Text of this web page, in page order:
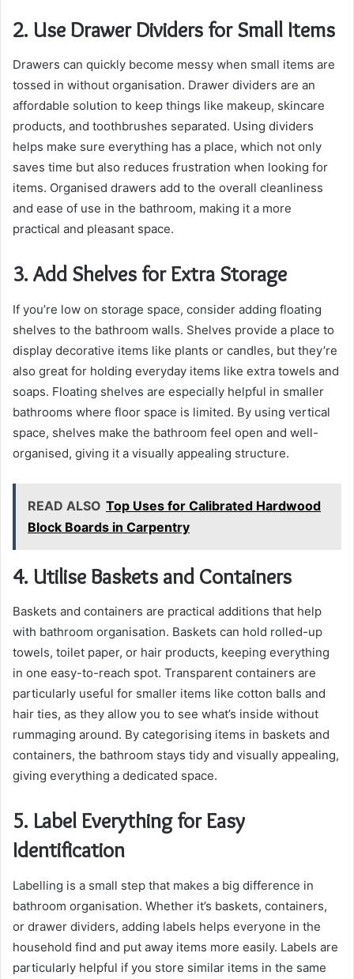
2. Use Drawer Dividers for Small Items
Drawers can quickly become messy when small items are
tossed in without organisation. Drawer dividers are an
affordable solution to keep things like makeup, skincare
products, and toothbrushes separated. Using dividers
helps make sure everything has a place, which not only
saves time but also reduces frustration when looking for
items. Organised drawers add to the overall cleanliness
and ease of use in the bathroom, making it a more
practical and pleasant space.
3. Add Shelves for Extra Storage
If you’re low on storage space, consider adding floating
shelves to the bathroom walls. Shelves provide a place to
display decorative items like plants or candles, but they’re
also great for holding everyday items like extra towels and
soaps. Floating shelves are especially helpful in smaller
bathrooms where floor space is limited. By using vertical
space, shelves make the bathroom feel open and well-
organised, giving it a visually appealing structure.
READ ALSO Top Uses for Calibrated Hardwood
Block Boards in Carpentry
4. Utilise Baskets and Containers
Baskets and containers are practical additions that help
with bathroom organisation. Baskets can hold rolled-up
towels, toilet paper, or hair products, keeping everything
in one easy-to-reach spot. Transparent containers are
particularly useful for smaller items like cotton balls and
hair ties, as they allow you to see what’s inside without
rummaging around. By categorising items in baskets and
containers, the bathroom stays tidy and visually appealing,
giving everything a dedicated space.
5. Label Everything for Easy
Identification
Labelling is a small step that makes a big difference in
bathroom organisation. Whether it’s baskets, containers,
or drawer dividers, adding labels helps everyone in the
household find and put away items more easily. Labels are
particularly helpful if you store similar items in the same